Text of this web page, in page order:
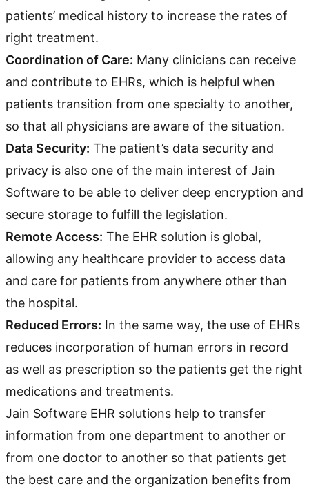
patients’ medical history to increase the rates of
right treatment.
Coordination of Care: Many clinicians can receive
and contribute to EHRs, which is helpful when
patients transition from one specialty to another,
so that all physicians are aware of the situation.
Data Security: The patient’s data security and
privacy is also one of the main interest of Jain
Software to be able to deliver deep encryption and
secure storage to fulfill the legislation.
Remote Access: The EHR solution is global,
allowing any healthcare provider to access data
and care for patients from anywhere other than
the hospital.
Reduced Errors: In the same way, the use of EHRs
reduces incorporation of human errors in record
as well as prescription so the patients get the right
medications and treatments.
Jain Software EHR solutions help to transfer
information from one department to another or
from one doctor to another so that patients get
the best care and the organization benefits from